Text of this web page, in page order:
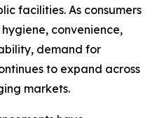
facilities. As consumers
convenience,
demand for
to expand across
markets.